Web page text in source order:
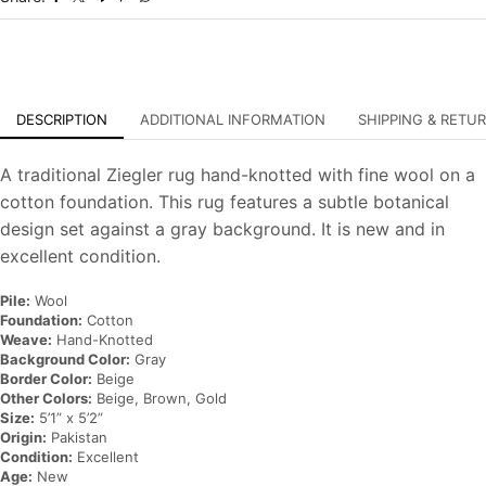
Carpet
DESCRIPTION ADDITIONAL INFORMATION SHIPPING &
A traditional Ziegler rug hand-knotted with fine wool on a
cotton foundation. This rug features a subtle botanical
design set against a gray background. It is new and in
excellent condition.
Pile: Wool
Foundation: Cotton
Weave: Hand-Knotted
Background Color: Gray
Border Color: Beige
Other Colors: Beige, Brown, Gold
Size: 5’1” x 5’2”
Origin: Pakistan
Condition: Excellent
Age: New